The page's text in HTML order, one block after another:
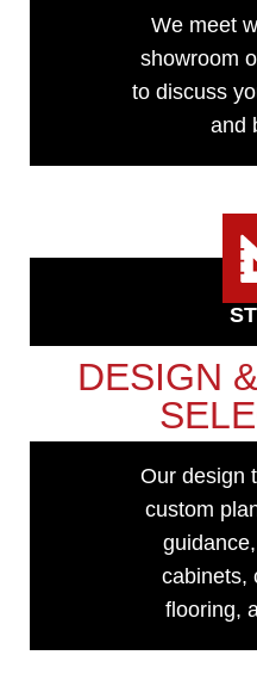
We meet
showroom
to discuss
and
DESIGN
Our design
custom
cabinets,
flooring,